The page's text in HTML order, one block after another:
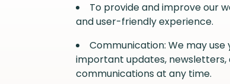
To provide and improve our
and user-friendly experience.
Communication: We may
important updates,
communications at any time.